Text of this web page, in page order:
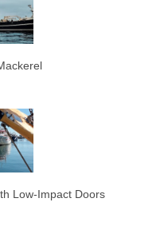
Low-Impact Doors